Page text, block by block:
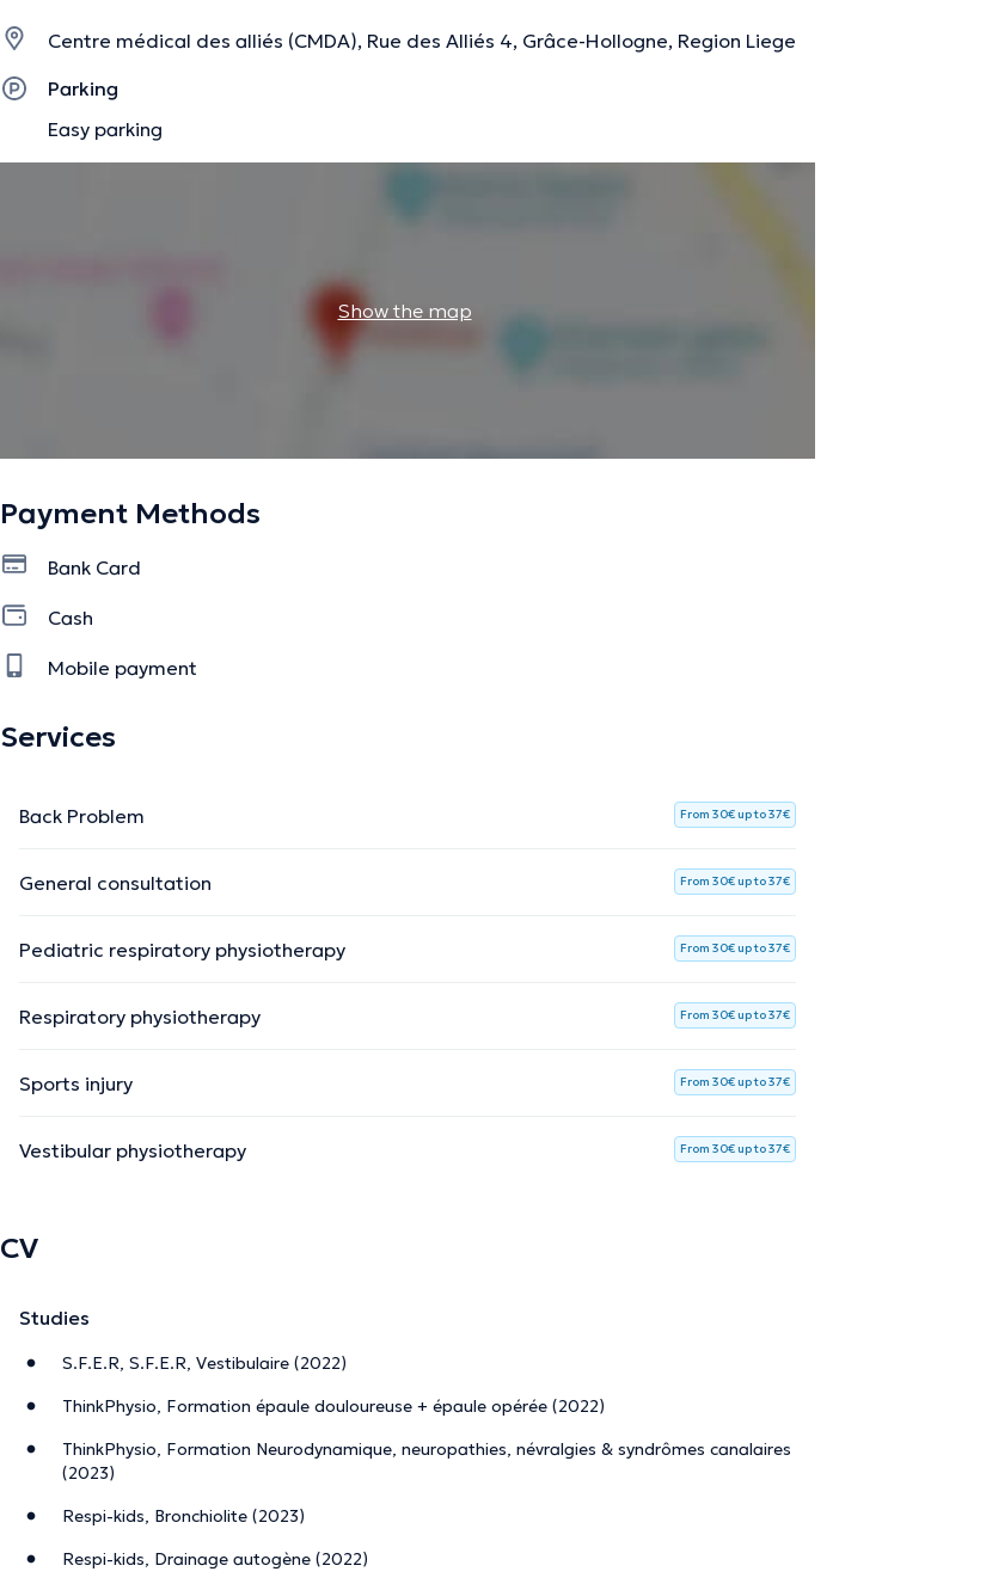
Centre médical des alliés (CMDA), Rue des Alliés 4, Grâce-Hollogne, Region Liege
Parking
Easy parking
Show the map
Payment Methods
Bank Card
Cash
Mobile payment
Services
Back Problem From 30€ up to 37€
General consultation From 30€ up to 37€
Pediatric respiratory physiotherapy From 30€ up to 37€
Respiratory physiotherapy From 30€ up to 37€
Sports injury From 30€ up to 37€
Vestibular physiotherapy From 30€ up to 37€
CV
Studies
S.F.E.R, S.F.E.R, Vestibulaire (2022)
ThinkPhysio, Formation épaule douloureuse + épaule opérée (2022)
ThinkPhysio, Formation Neurodynamique, neuropathies, névralgies & syndrômes canalaires
(2023)
Respi-kids, Bronchiolite (2023)
Respi-kids, Drainage autogène (2022)